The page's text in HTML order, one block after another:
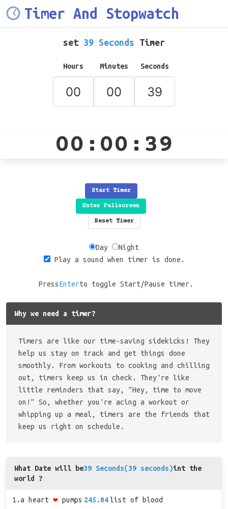
Timer And Stopwatch
set 39 Seconds Timer
Hours Minutes Seconds
00:00:39
Start Timer
Enter Fullscreen
Reset Timer
Day
Night
Play a sound when timer is done.
PressEnterto toggle Start/Pause timer.
Why we need a timer?
Timers are like our time-saving sidekicks! They
help us stay on track and get things done
smoothly. From workouts to cooking and chilling
out, timers keep us in check. They're like
little reminders that say, "Hey, time to move
on!" So, whether you're acing a workout or
whipping up a meal, timers are the friends that
keep us right on schedule.
What Date will be39 Seconds(39 seconds)int the
world ?
1.a heart ❤ pumps 245.04 list of blood